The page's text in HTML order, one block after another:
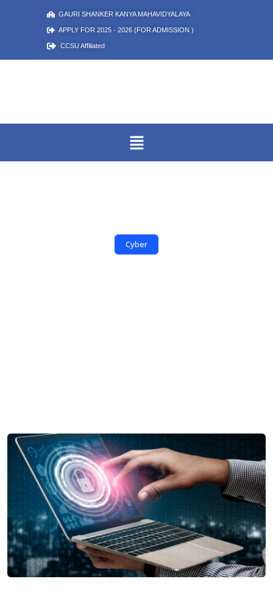
GAURI SHANKER KANYA MAHAVIDYALAYA
APPLY FOR 2025 - 2026 (FOR ADMISSION )
CCSU Affiliated
Cyber